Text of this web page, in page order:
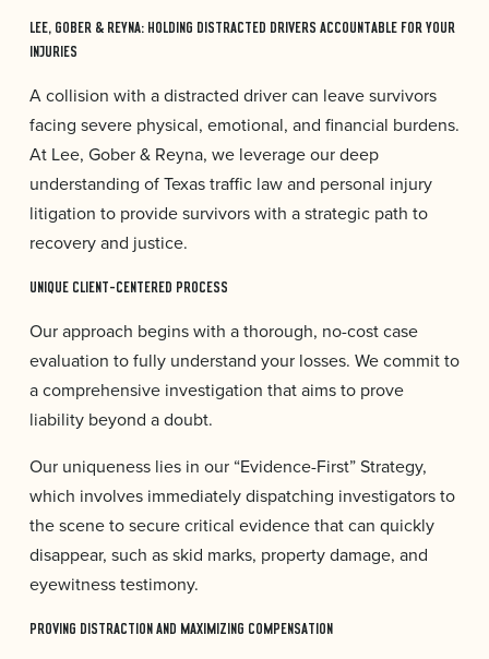
LEE, GOBER & REYNA: HOLDING DISTRACTED DRIVERS ACCOUNTABLE FOR YOUR
INJURIES
A collision with a distracted driver can leave survivors
facing severe physical, emotional, and financial burdens.
At Lee, Gober & Reyna, we leverage our deep
understanding of Texas traffic law and personal injury
litigation to provide survivors with a strategic path to
recovery and justice.
UNIQUE CLIENT-CENTERED PROCESS
Our approach begins with a thorough, no-cost case
evaluation to fully understand your losses. We commit to
a comprehensive investigation that aims to prove
liability beyond a doubt.
Our uniqueness lies in our “Evidence-First” Strategy,
which involves immediately dispatching investigators to
the scene to secure critical evidence that can quickly
disappear, such as skid marks, property damage, and
eyewitness testimony.
PROVING DISTRACTION AND MAXIMIZING COMPENSATION